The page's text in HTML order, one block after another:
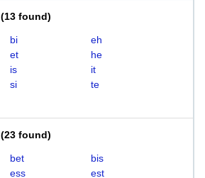
(13 found)
bi
eh
et
he
is
it
si
te
(23 found)
bet
bis
ess
est